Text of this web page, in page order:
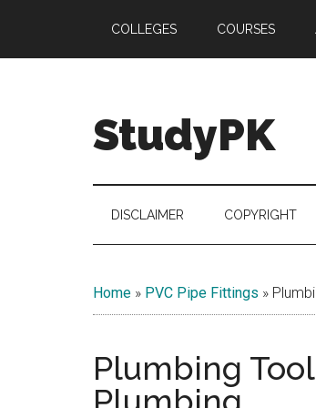
main
secondary
primary
COLLEGES COURSES
StudyPK
DISCLAIMER COPYRIGHT
Home » PVC Pipe Fittings »
Plumbing